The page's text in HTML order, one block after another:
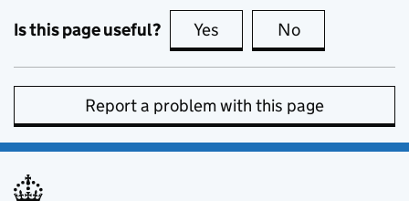
Is this page useful? Yes this page is useful
No
Report a problem with this page